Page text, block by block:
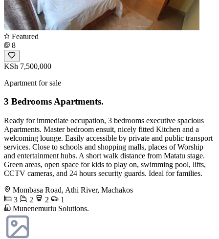
Featured
8
KSh 7,500,000
Apartment for sale
3 Bedrooms Apartments.
Ready for immediate occupation, 3 bedrooms executive spacious
Apartments. Master bedroom ensuit, nicely fitted Kitchen and a
welcoming lounge. Easily accessible by private and public transport
services. Close to schools and shopping malls, places of Worship
and entertainment hubs. A short walk distance from Matatu stage.
Green areas, open space for kids to play on, swimming pool, lifts,
CCTV cameras, and 24 hours security guards. Ideal for families.
Mombasa Road, Athi River, Machakos
3
2 2
1
Munenemuriu Solutions.